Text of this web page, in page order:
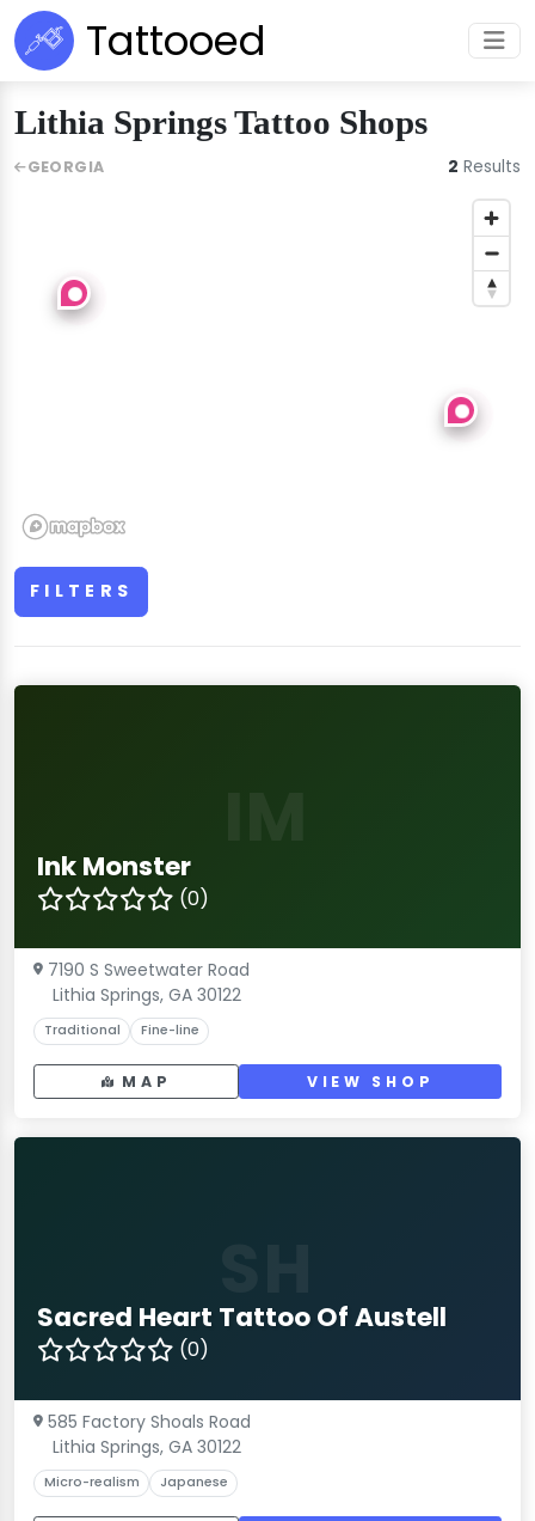
Tattooed
Lithia Springs Tattoo Shops
FILTERS
Ink Monster
(0)
7190 S Sweetwater Road
Lithia Springs, GA 30122
Traditional Fine-line
MAP VIEW SHOP
Sacred Heart Tattoo Of Austell
(0)
585 Factory Shoals Road
Lithia Springs, GA 30122
Micro-realism Japanese
GEORGIA 2 Results